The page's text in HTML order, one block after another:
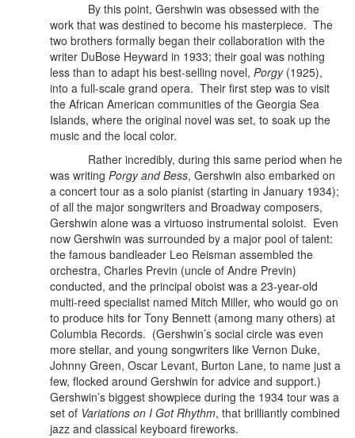
By this point, Gershwin was obsessed with the
work that was destined to become his masterpiece. The
two brothers formally began their collaboration with the
writer DuBose Heyward in 1933; their goal was nothing
less than to adapt his best-selling novel, Porgy(1925),
into a full-scale grand opera. Their first step was to visit
the African American communities of the Georgia Sea
Islands, where the original novel was set, to soak up the
music and the local color.
Rather incredibly, during this same period when he
was writing Porgy and Bess, Gershwin also embarked on
a concert tour as a solo pianist (starting in January 1934);
of all the major songwriters and Broadway composers,
Gershwin alone was a virtuoso instrumental soloist. Even
now Gershwin was surrounded by a major pool of talent:
the famous bandleader Leo Reisman assembled the
orchestra, Charles Previn (uncle of Andre Previn)
conducted, and the principal oboist was a 23-year-old
multi-reed specialist named Mitch Miller, who would go on
to produce hits for Tony Bennett (among many others) at
Columbia Records. (Gershwin’s social circle was even
more stellar, and young songwriters like Vernon Duke,
Johnny Green, Oscar Levant, Burton Lane, to name just a
few, flocked around Gershwin for advice and support.)
Gershwin’s biggest showpiece during the 1934 tour was a
set of Variations on I Got Rhythm, that brilliantly combined
jazz and classical keyboard fireworks.